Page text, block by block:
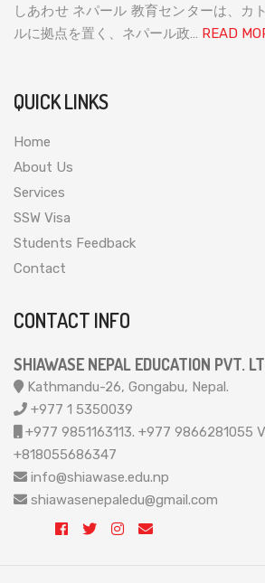
しあわせ ネパール 教育センターは、カ
ルに拠点を置く、ネパール政… READ
QUICK LINKS
Home
About Us
Services
SSW Visa
Students Feedback
Contact
CONTACT INFO
SHIAWASE NEPAL EDUCATION PVT.
Kathmandu-26, Gongabu, Nepal.
+977 1 5350039
+977 9851163113. +977 9866281055
+818055686347
info@shiawase.edu.np
shiawasenepaledu@gmail.com